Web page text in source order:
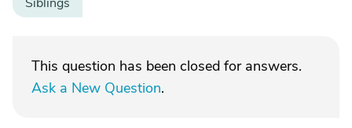
This question has been closed for answers.
Ask a New Question.